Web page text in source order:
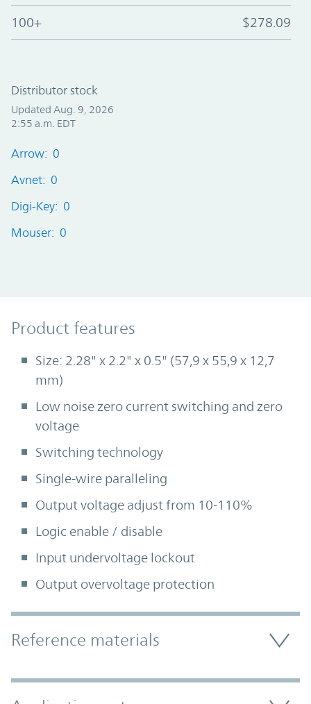
100+ $278.09
Distributor stock
Updated Aug. 9, 2026
2:55 a.m. EDT
Arrow: 0
Avnet: 0
Digi-Key: 0
Mouser: 0
Product Features
Product features
Size: 2.28" x 2.2" x 0.5" (57,9 x 55,9 x 12,7
mm)
Low noise zero current switching and zero
voltage
Switching technology
Single-wire paralleling
Output voltage adjust from 10-110%
Logic enable / disable
Input undervoltage lockout
Output overvoltage protection
Accordion Section
Reference materials